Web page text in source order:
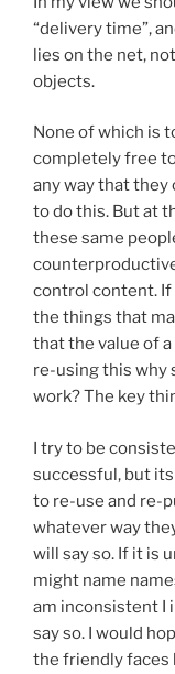
“delivery time”,
lies on the net,
objects.
None of which is
completely free
any way that they
to do this. But at
these same
control content.
the things that
that the value of
re-using this why
work? The key
I try to be
successful, but
to re-use and re-
whatever way
will say so. If it is
might name
am inconsistent I
say so. I would
the friendly faces